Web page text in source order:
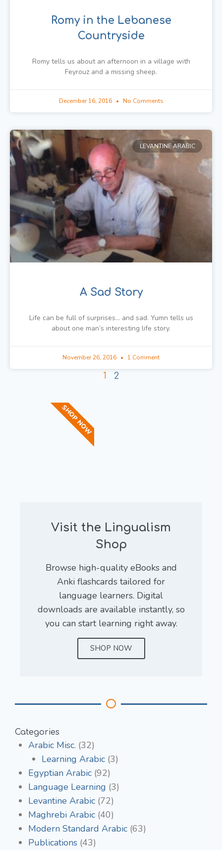
Romy in the Lebanese
Countryside
Romy tells us about an afternoon in a village with
Feyrouz and a missing sheep.
December 16, 2016 No Comments
LEVANTINE ARABIC
A Sad Story
Life can be full of surprises… and sad. Yumn tells us
about one man’s interesting life story.
November 26, 2016 1 Comment
1 2
Visit the Lingualism
Shop
Browse high-quality eBooks and
Anki flashcards tailored for
language learners. Digital
downloads are available instantly, so
you can start learning right away.
SHOP NOW
SHOP NOW
Categories
Arabic Misc. (32)
Learning Arabic (3)
Egyptian Arabic (92)
Language Learning (3)
Levantine Arabic (72)
Maghrebi Arabic (40)
Modern Standard Arabic (63)
Publications (43)